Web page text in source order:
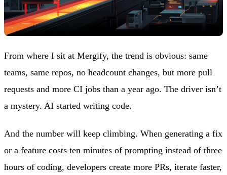
From where I sit at Mergify, the trend is obvious: same
teams, same repos, no headcount changes, but more pull
requests and more CI jobs than a year ago. The driver isn’t
a mystery. AI started writing code.
And the number will keep climbing. When generating a fix
or a feature costs ten minutes of prompting instead of three
hours of coding, developers create more PRs, iterate faster,